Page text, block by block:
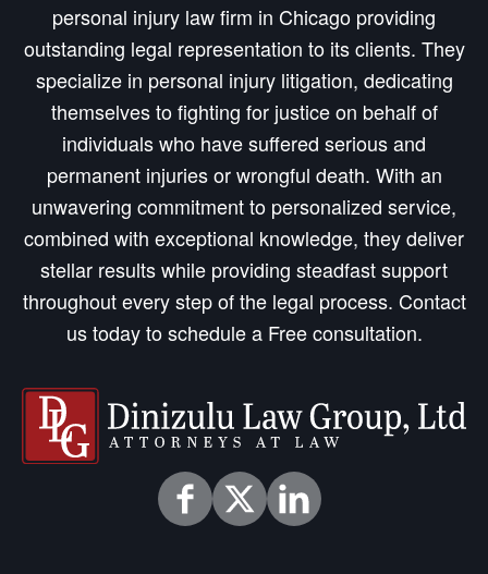
personal injury law firm in Chicago providing
outstanding legal representation to its clients. They
specialize in personal injury litigation, dedicating
themselves to fighting for justice on behalf of
individuals who have suffered serious and
permanent injuries or wrongful death. With an
unwavering commitment to personalized service,
combined with exceptional knowledge, they deliver
stellar results while providing steadfast support
throughout every step of the legal process. Contact
us today to schedule a Free consultation.